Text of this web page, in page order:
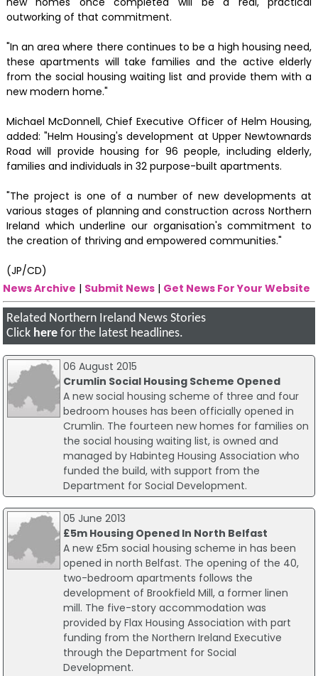
outworking of that commitment.
"In an area where there continues to be a high housing need,
these apartments will take families and the active elderly
from the social housing waiting list and provide them with a
new modern home."
Michael McDonnell, Chief Executive Officer of Helm Housing,
added: "Helm Housing's development at Upper Newtownards
Road will provide housing for 96 people, including elderly,
families and individuals in 32 purpose-built apartments.
"The project is one of a number of new developments at
various stages of planning and construction across Northern
Ireland which underline our organisation's commitment to
the creation of thriving and empowered communities."
(JP/CD)
News Archive | Submit News | Get News For Your Website
Related Northern Ireland News Stories
Click here for the latest headlines.
06 August 2015
Crumlin Social Housing Scheme Opened
A new social housing scheme of three and four
bedroom houses has been officially opened in
Crumlin. The fourteen new homes for families on
the social housing waiting list, is owned and
managed by Habinteg Housing Association who
funded the build, with support from the
Department for Social Development.
05 June 2013
£5m Housing Opened In North Belfast
A new £5m social housing scheme in has been
opened in north Belfast. The opening of the 40,
two-bedroom apartments follows the
development of Brookfield Mill, a former linen
mill. The five-story accommodation was
provided by Flax Housing Association with part
funding from the Northern Ireland Executive
through the Department for Social
Development.